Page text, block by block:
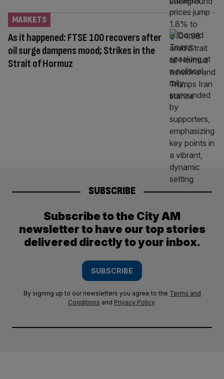
As it happened: FTSE 100 recovers after
oil surge dampens mood; Strikes in the
Strait of Hormuz
MARKETS
SUBSCRIBE
Subscribe to the City AM
newsletter to have our top stories
delivered directly to your inbox.
SUBSCRIBE
By signing up to our newsletters you agree to the Terms and
Conditions and Privacy Policy.